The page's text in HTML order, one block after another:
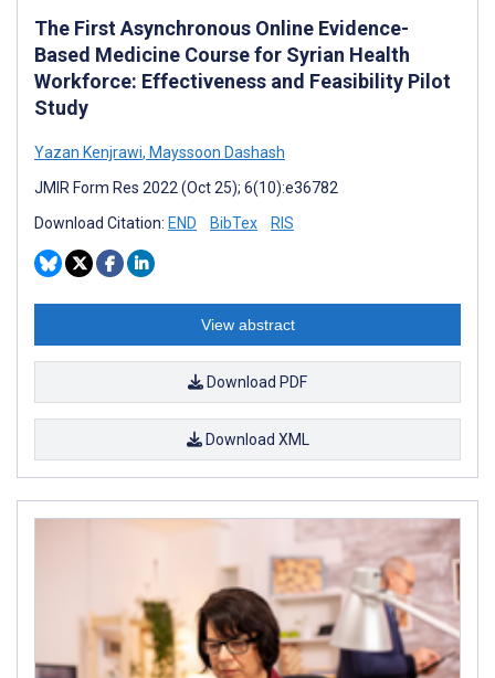
The First Asynchronous Online Evidence-
Based Medicine Course for Syrian Health
Workforce: Effectiveness and Feasibility Pilot
Study
Yazan Kenjrawi, Mayssoon Dashash
JMIR Form Res 2022 (Oct 25); 6(10):e36782
Download Citation: END BibTex RIS
View abstract
Download PDF
Download XML